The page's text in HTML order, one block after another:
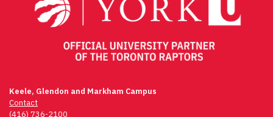
Keele, Glendon and Markham Campus
Contact
(416) 736-2100